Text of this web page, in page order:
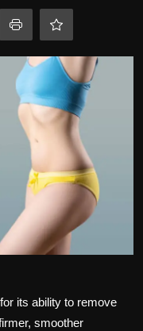
its ability to remove
smoother